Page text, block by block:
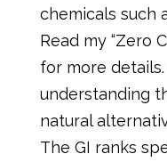
chemicals such
Read my “Zero
for more details.
understanding
natural
The GI ranks